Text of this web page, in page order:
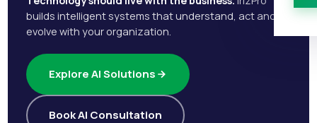
builds intelligent systems that understand, act and
evolve with your organization.
Explore AI Solutions
Book AI Consultation